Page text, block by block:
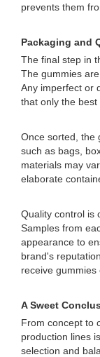
prevents them
Packaging and
The final step in
The gummies
Any imperfect or
that only the best
Once sorted, the
such as bags,
materials may
elaborate
Quality control is
Samples from
appearance to
brand's
receive gummies
A Sweet
From concept to
production lines
selection and